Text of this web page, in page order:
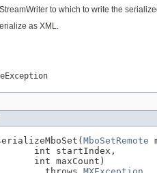
to which to write the
as XML.
MboSetRemote
int startIndex,
int maxCount)